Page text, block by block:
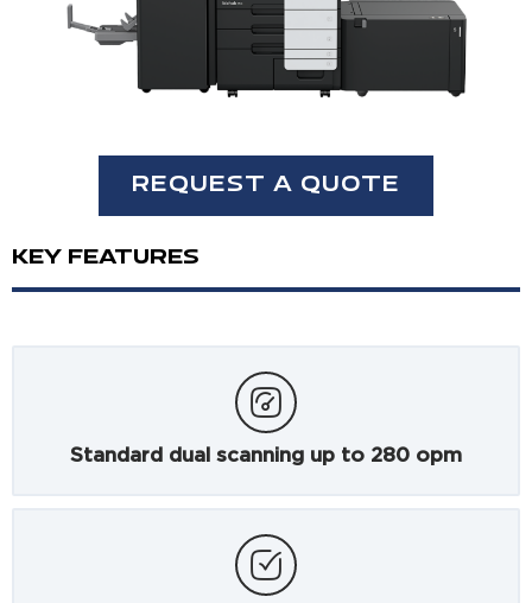
REQUEST A QUOTE
KEY FEATURES
Standard dual scanning up to 280 opm